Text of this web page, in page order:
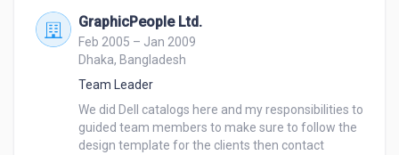
GraphicPeople Ltd.
Feb 2005 – Jan 2009
Dhaka, Bangladesh
Team Leader
We did Dell catalogs here and my responsibilities to
guided team members to make sure to follow the
design template for the clients then contact